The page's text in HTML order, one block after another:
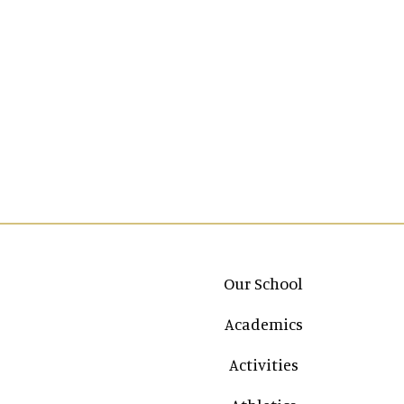
Main navigation
Our School
Academics
Activities